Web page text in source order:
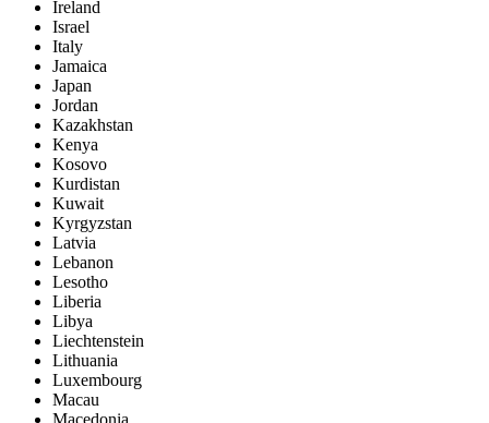
Ireland
Israel
Italy
Jamaica
Japan
Jordan
Kazakhstan
Kenya
Kosovo
Kurdistan
Kuwait
Kyrgyzstan
Latvia
Lebanon
Lesotho
Liberia
Libya
Liechtenstein
Lithuania
Luxembourg
Macau
Macedonia